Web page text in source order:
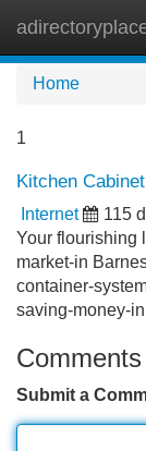
Home
1
Kitchen
Internet 115
Your flourishing
market-in
container-
saving-money-
Comments
Submit a